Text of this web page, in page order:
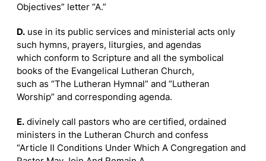
Objectives” letter “A.”
D. use in its public services and ministerial acts only
such hymns, prayers, liturgies, and agendas
which conform to Scripture and all the symbolical
books of the Evangelical Lutheran Church,
such as “The Lutheran Hymnal” and “Lutheran
Worship” and corresponding agenda.
E. divinely call pastors who are certified, ordained
ministers in the Lutheran Church and confess
“Article II Conditions Under Which A Congregation and